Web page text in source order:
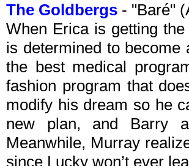
The Goldbergs - "Baré"
When Erica is getting
is determined to
the best medical
fashion program that
modify his dream so he
new plan, and Barry
Meanwhile, Murray
since Lucky won’t ever